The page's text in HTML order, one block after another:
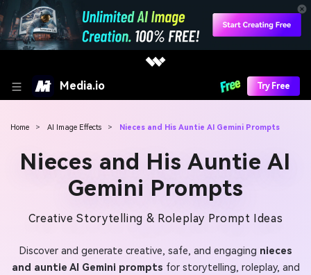
Media.io Try Free
Home > AI Image Effects > Nieces and His Auntie AI Gemini Prompts
Nieces and His Auntie AI
Gemini Prompts
Creative Storytelling & Roleplay Prompt Ideas
Discover and generate creative, safe, and engaging nieces
and auntie AI Gemini prompts for storytelling, roleplay, and